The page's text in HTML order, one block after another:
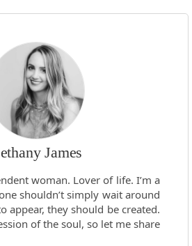
James
woman. Lover of life. I’m a
shouldn’t simply wait around
appear, they should be created.
of the soul, so let me share